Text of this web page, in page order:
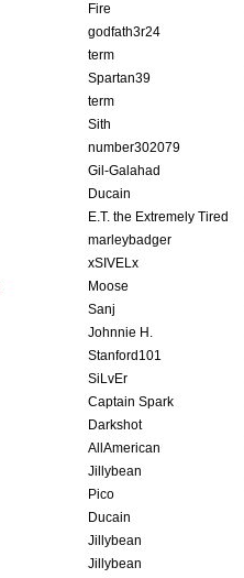
Fire
godfath3r24
term
Spartan39
term
Sith
number302079
Gil-Galahad
Ducain
E.T. the Extremely Tired
marleybadger
xSIVELx
Moose
Sanj
Johnnie H.
Stanford101
SiLvEr
Captain Spark
Darkshot
AllAmerican
Jillybean
Pico
Ducain
Jillybean
Jillybean